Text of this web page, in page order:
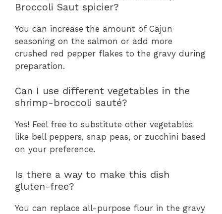
Broccoli Saut spicier?
You can increase the amount of Cajun
seasoning on the salmon or add more
crushed red pepper flakes to the gravy during
preparation.
Can I use different vegetables in the
shrimp-broccoli sauté?
Yes! Feel free to substitute other vegetables
like bell peppers, snap peas, or zucchini based
on your preference.
Is there a way to make this dish
gluten-free?
You can replace all-purpose flour in the gravy